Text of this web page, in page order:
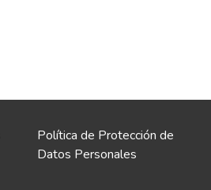
Política de Protección de
Datos Personales